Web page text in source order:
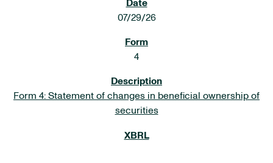
07/29/26
4
Form 4: Statement of changes in beneficial ownership of
securities